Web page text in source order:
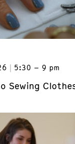
5:30 – 9 pm
Sewing